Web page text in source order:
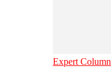
Expert Column